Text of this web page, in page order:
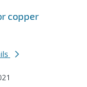
copper